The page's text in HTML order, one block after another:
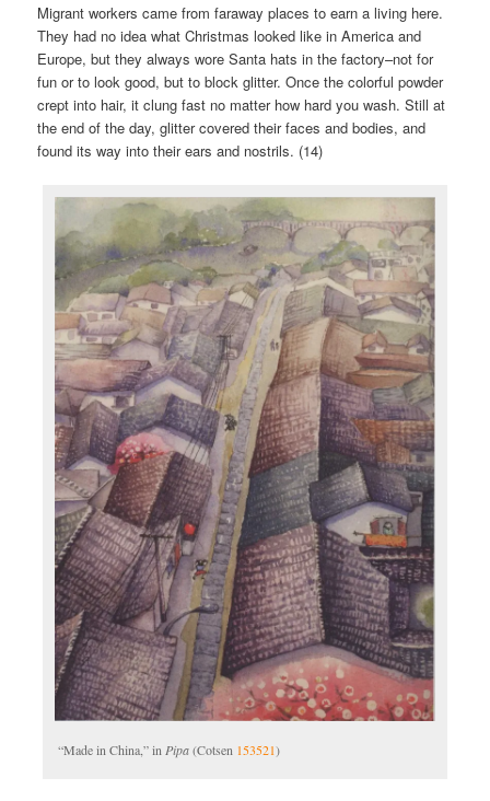
Migrant workers came from faraway places to earn a living here.
They had no idea what Christmas looked like in America and
Europe, but they always wore Santa hats in the factory–not for
fun or to look good, but to block glitter. Once the colorful powder
crept into hair, it clung fast no matter how hard you wash. Still at
the end of the day, glitter covered their faces and bodies, and
found its way into their ears and nostrils. (14)
“Made in China,” inPipa(Cotsen 153521)